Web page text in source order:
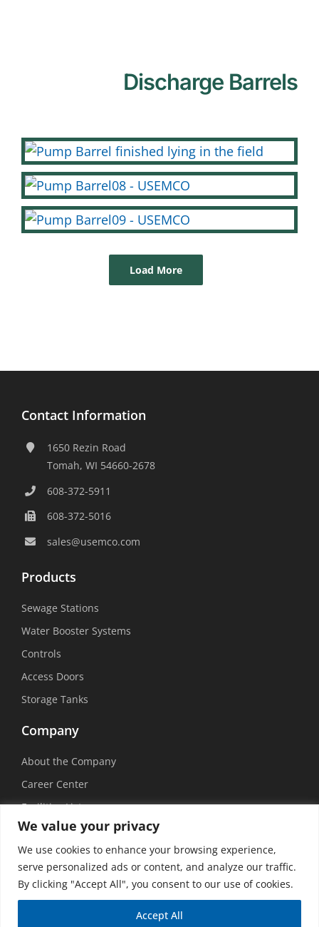
We value your privacy
We use cookies to enhance your browsing experience,
serve personalized ads or content, and analyze our traffic.
By clicking "Accept All", you consent to our use of cookies.
Accept All
Discharge Barrels
Load More
Contact Information
1650 Rezin Road
Tomah, WI 54660-2678
608-372-5911
608-372-5016
sales@usemco.com
Products
Sewage Stations
Water Booster Systems
Controls
Access Doors
Storage Tanks
Company
About the Company
Career Center
Facilities List
Sustainability
Social Media